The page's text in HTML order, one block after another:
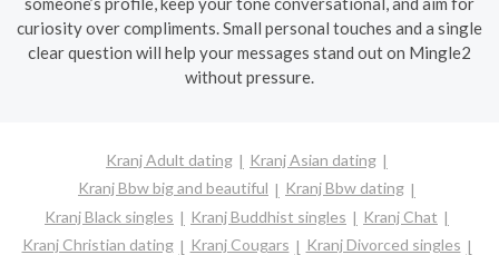
curiosity over compliments. Small personal touches and a single
clear question will help your messages stand out on Mingle2
without pressure.
Kranj Adult dating
Kranj Asian dating
Kranj Bbw big and beautiful
Kranj Bbw dating
Kranj Black singles
Kranj Buddhist singles
Kranj Chat
Kranj Christian dating
Kranj Cougars
Kranj Divorced singles